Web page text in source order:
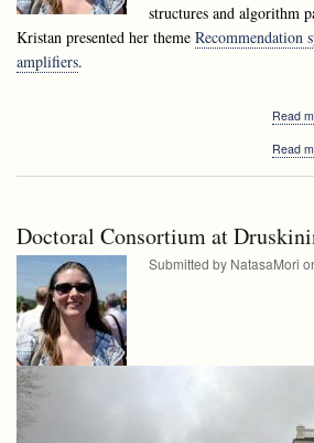
structures and algorithm
Kristan presented her theme Recommendation
amplifiers.
Read
Read
Doctoral Consortium at
Submitted by NatasaMori